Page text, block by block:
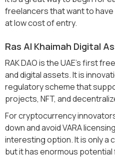
freelancers that want to have
at low cost of entry.
Ras Al Khaimah Digital
RAK DAO is the UAE's first
and digital assets. It is
regulatory scheme that
projects, NFT, and
For cryptocurrency
down and avoid VARA
interesting option. It is only a
but it has enormous